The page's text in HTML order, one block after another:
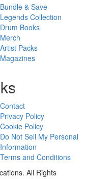
Bundle & Save
Legends Collection
Drum Books
Merch
Artist Packs
Magazines
Contact
Privacy Policy
Cookie Policy
Do Not Sell My Personal
Information
Terms and Conditions
All Rights